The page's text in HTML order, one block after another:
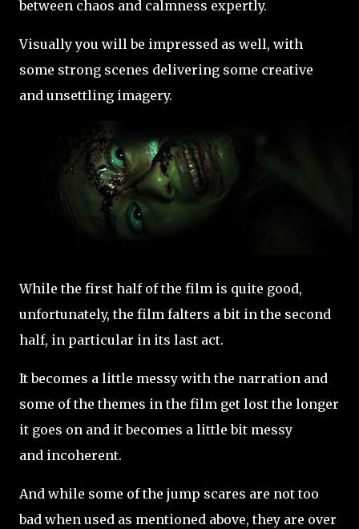
between chaos and calmness expertly.
Visually you will be impressed as well, with
some strong scenes delivering some creative
and unsettling imagery.
While the first half of the film is quite good,
unfortunately, the film falters a bit in the second
half, in particular in its last act.
It becomes a little messy with the narration and
some of the themes in the film get lost the longer
it goes on and it becomes a little bit messy
and incoherent.
And while some of the jump scares are not too
bad when used as mentioned above, they are over